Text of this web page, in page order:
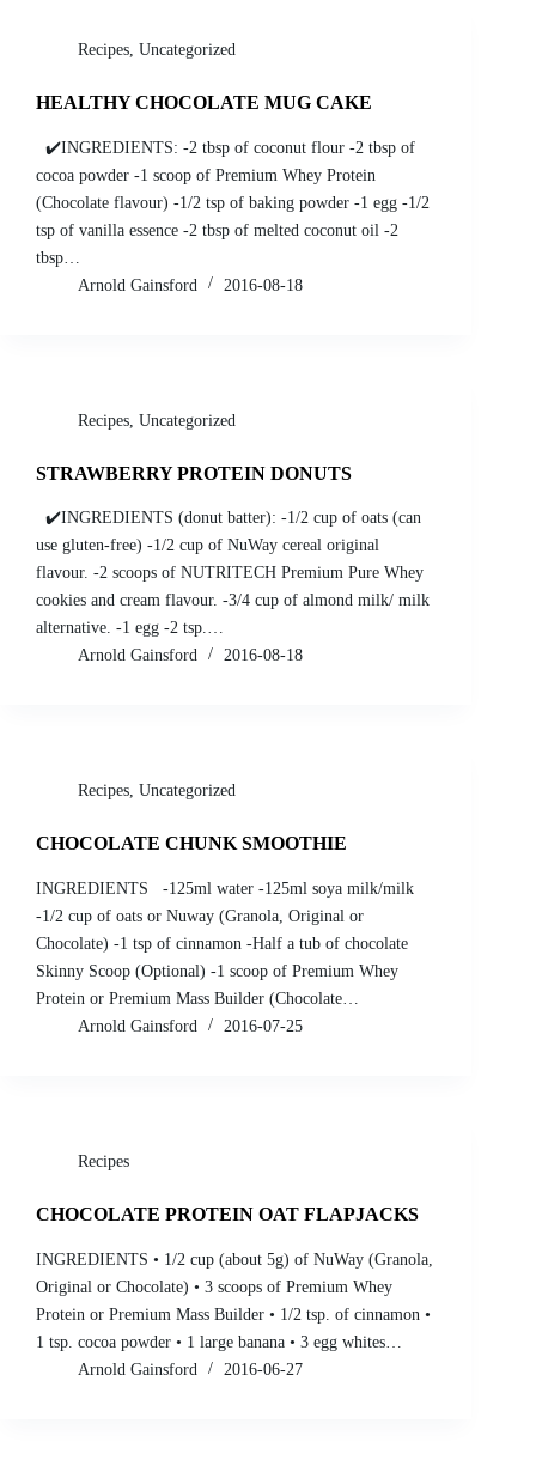
Recipes Uncategorized
HEALTHY CHOCOLATE MUG CAKE
✔️INGREDIENTS: -2 tbsp of coconut flour -2 tbsp of
cocoa powder -1 scoop of Premium Whey Protein
(Chocolate flavour) -1/2 tsp of baking powder -1 egg -1/2
tsp of vanilla essence -2 tbsp of melted coconut oil -2
tbsp…
Arnold Gainsford
2016-08-18
Recipes Uncategorized
STRAWBERRY PROTEIN DONUTS
✔️INGREDIENTS (donut batter): -1/2 cup of oats (can
use gluten-free) -1/2 cup of NuWay cereal original
flavour. -2 scoops of NUTRITECH Premium Pure Whey
cookies and cream flavour. -3/4 cup of almond milk/ milk
alternative. -1 egg -2 tsp.…
Arnold Gainsford
2016-08-18
Recipes, Uncategorized
CHOCOLATE CHUNK SMOOTHIE
INGREDIENTS -125ml water -125ml soya milk/milk
-1/2 cup of oats or Nuway (Granola, Original or
Chocolate) -1 tsp of cinnamon -Half a tub of chocolate
Skinny Scoop (Optional) -1 scoop of Premium Whey
Protein or Premium Mass Builder (Chocolate…
Arnold Gainsford
2016-07-25
Recipes
CHOCOLATE PROTEIN OAT FLAPJACKS
INGREDIENTS • 1/2 cup (about 5g) of NuWay (Granola,
Original or Chocolate) • 3 scoops of Premium Whey
Protein or Premium Mass Builder • 1/2 tsp. of cinnamon •
1 tsp. cocoa powder • 1 large banana • 3 egg whites…
Arnold Gainsford
2016-06-27